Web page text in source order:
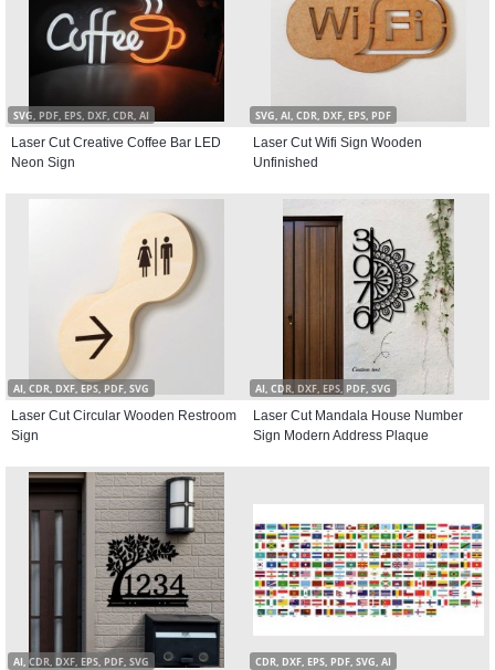
SVG, PDF, EPS, DXF, CDR, AI
Laser Cut Creative Coffee Bar LED
Neon Sign
SVG, AI, CDR, DXF, EPS, PDF
Laser Cut Wifi Sign Wooden
Unfinished
AI, CDR, DXF, EPS, PDF, SVG
Laser Cut Circular Wooden Restroom
Sign
AI, CDR, DXF, EPS, PDF, SVG
Laser Cut Mandala House Number
Sign Modern Address Plaque
AI, CDR, DXF, EPS, PDF, SVG CDR, DXF, EPS, PDF, SVG, AI